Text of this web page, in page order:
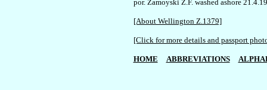
por. Zamoyski Z.F. washed ashore
[About Wellington Z.1379]
[Click for more details and passport
HOME ABBREVIATIONS